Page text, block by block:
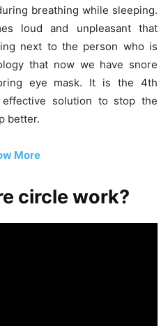
breathing while sleeping.
loud and unpleasant that
next to the person who is
that now we have snore
eye mask. It is the 4th
solution to stop the
better.
More
circle work?